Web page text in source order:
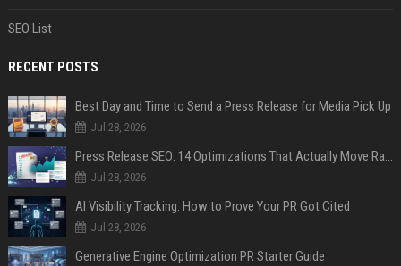
SEO List
RECENT POSTS
Best Day and Time to Send a Press Release for Media Pick Up
Jul 28, 2026
Press Release SEO: 14 Optimizations That Actually Move Rankings
Jul 28, 2026
AI Visibility Tracking: How to Prove Your PR Got Cited
Jul 28, 2026
Generative Engine Optimization PR Starter Guide